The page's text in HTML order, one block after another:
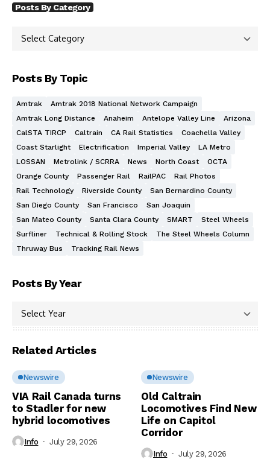
Posts By Category
Posts By Topic
Amtrak
Amtrak 2018 National Network Campaign
Amtrak Long Distance
Anaheim Antelope Valley Line
Arizona
CalSTA TIRCP
Caltrain CA Rail Statistics
Coachella Valley
Coast Starlight
Electrification Imperial Valley
LA Metro
LOSSAN
Metrolink / SCRRA News North Coast
OCTA
Orange County
Passenger Rail RailPAC
Rail Photos
Rail Technology
Riverside County
San Bernardino County
San Diego County
San Francisco
San Joaquin
San Mateo County
Santa Clara County SMART
Steel Wheels
Surfliner
Technical & Rolling Stock
The Steel Wheels Column
Thruway Bus
Tracking Rail News
Posts By Year
Related Articles
Newswire
VIA Rail Canada turns
to Stadler for new
hybrid locomotives
Info July 29, 2026
Newswire
Old Caltrain
Locomotives Find New
Life on Capitol
Corridor
Info July 29, 2026